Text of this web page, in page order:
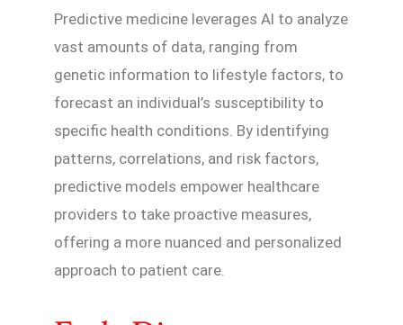
Predictive medicine leverages AI to analyze
vast amounts of data, ranging from
genetic information to lifestyle factors, to
forecast an individual’s susceptibility to
specific health conditions. By identifying
patterns, correlations, and risk factors,
predictive models empower healthcare
providers to take proactive measures,
offering a more nuanced and personalized
approach to patient care.